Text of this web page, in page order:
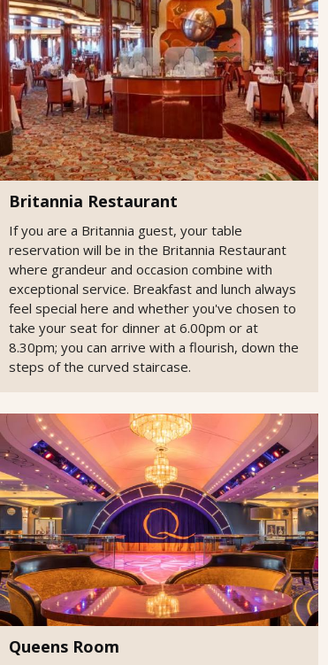
Britannia Restaurant
If you are a Britannia guest, your table
reservation will be in the Britannia Restaurant
where grandeur and occasion combine with
exceptional service. Breakfast and lunch always
feel special here and whether you've chosen to
take your seat for dinner at 6.00pm or at
8.30pm; you can arrive with a flourish, down the
steps of the curved staircase.
Queens Room